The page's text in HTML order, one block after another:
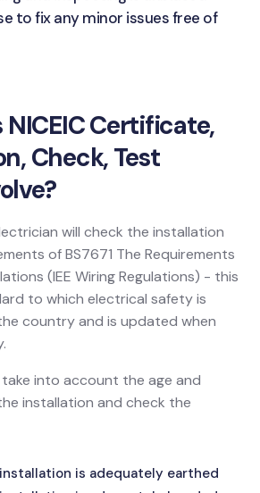
to fix any minor issues free of
Certificate,
Check, Test
will check the installation
of BS7671 The Requirements
(IEE Wiring Regulations) - this
to which electrical safety is
country and is updated when
into account the age and
installation and check the
is adequately earthed